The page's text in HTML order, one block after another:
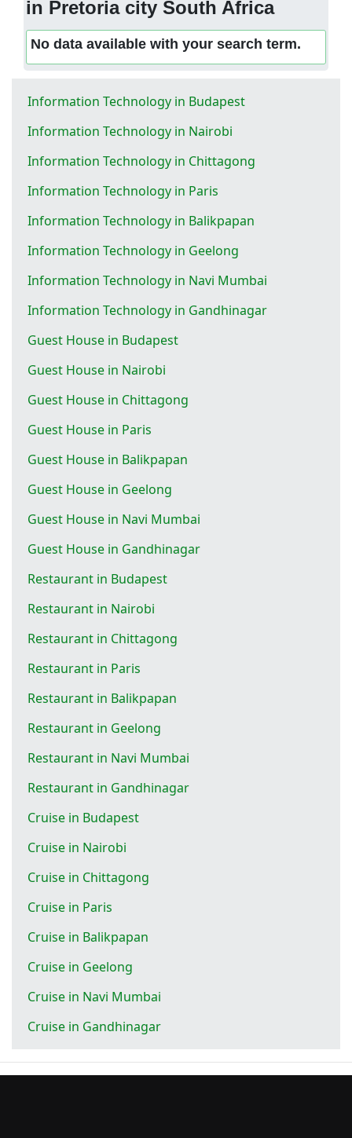
in Pretoria city South Africa
No data available with your search term.
Information Technology in Budapest
Information Technology in Nairobi
Information Technology in Chittagong
Information Technology in Paris
Information Technology in Balikpapan
Information Technology in Geelong
Information Technology in Navi Mumbai
Information Technology in Gandhinagar
Guest House in Budapest
Guest House in Nairobi
Guest House in Chittagong
Guest House in Paris
Guest House in Balikpapan
Guest House in Geelong
Guest House in Navi Mumbai
Guest House in Gandhinagar
Restaurant in Budapest
Restaurant in Nairobi
Restaurant in Chittagong
Restaurant in Paris
Restaurant in Balikpapan
Restaurant in Geelong
Restaurant in Navi Mumbai
Restaurant in Gandhinagar
Cruise in Budapest
Cruise in Nairobi
Cruise in Chittagong
Cruise in Paris
Cruise in Balikpapan
Cruise in Geelong
Cruise in Navi Mumbai
Cruise in Gandhinagar